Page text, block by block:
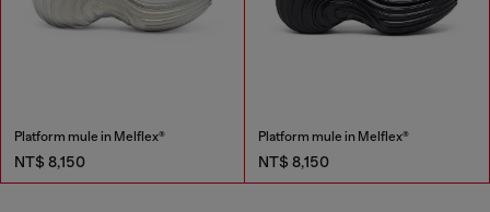
Platform mule in Melflex®
NT$ 8,150
Platform mule in Melflex®
NT$ 8,150